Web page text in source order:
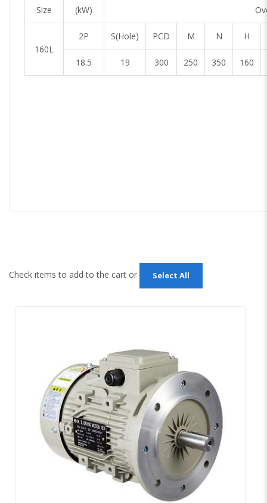
Size (kW)
160L
2P S(Hole) PCD M N H
18.5 19 300 250 350 160
Check items to add to the cart or Select All